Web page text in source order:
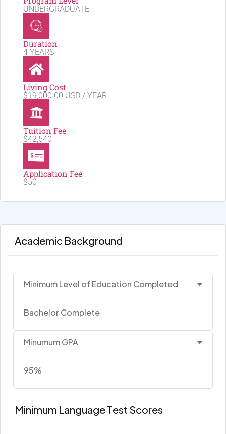
UNDERGRADUATE
Duration
4 YEARS
Living Cost
$19,000.00 USD / YEAR
Tuition Fee
$42,540
Application Fee
$50
Academic Background
Minimum Level of Education Completed
Bachelor Complete
Minumum GPA
95%
Minimum Language Test Scores